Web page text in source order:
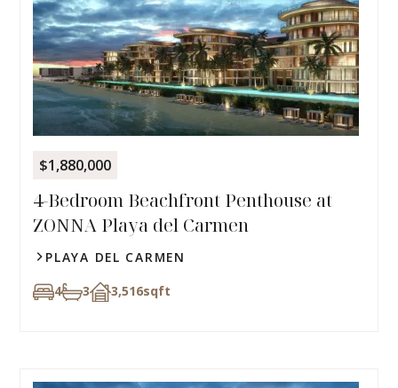
$1,880,000
4-Bedroom Beachfront Penthouse at
ZONNA Playa del Carmen
PLAYA DEL CARMEN
4 3 3,516sqft